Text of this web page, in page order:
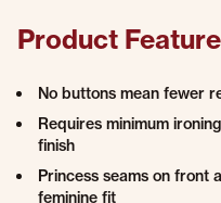
Product
No buttons mean fewer
Requires minimum
finish
Princess seams on front
feminine fit